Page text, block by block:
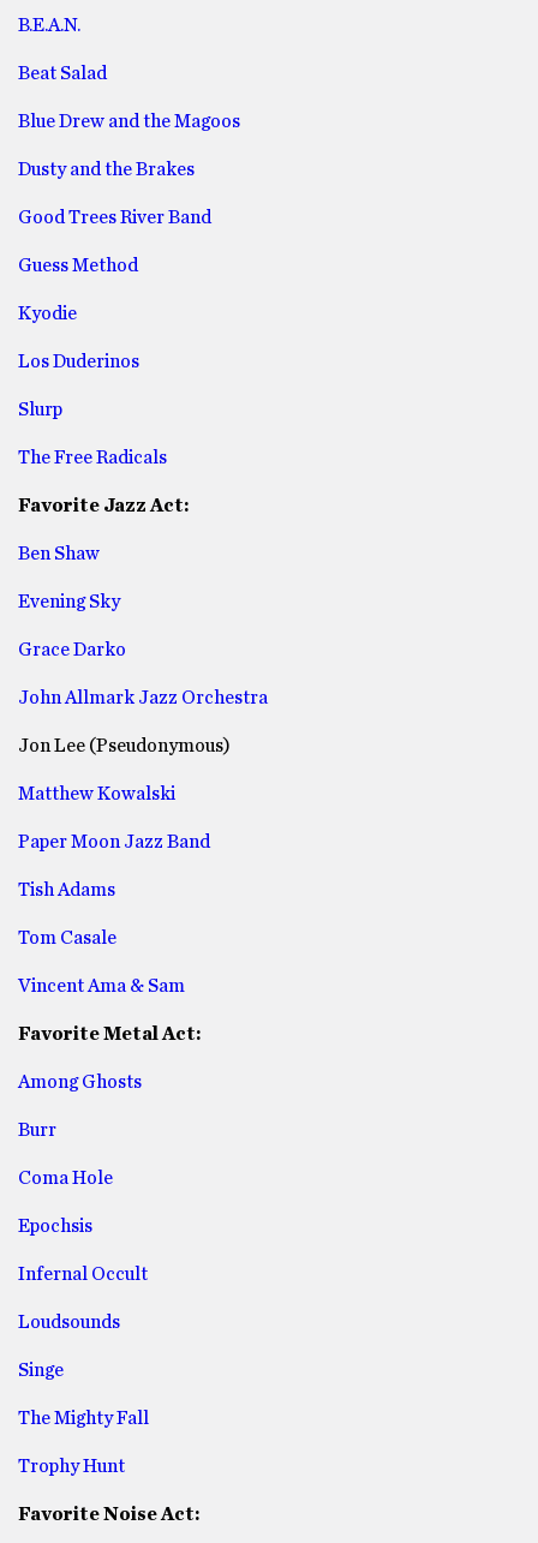
B.E.A.N.
Beat Salad
Blue Drew and the Magoos
Dusty and the Brakes
Good Trees River Band
Guess Method
Kyodie
Los Duderinos
Slurp
The Free Radicals
Favorite Jazz Act:
Ben Shaw
Evening Sky
Grace Darko
John Allmark Jazz Orchestra
Jon Lee (Pseudonymous)
Matthew Kowalski
Paper Moon Jazz Band
Tish Adams
Tom Casale
Vincent Ama & Sam
Favorite Metal Act:
Among Ghosts
Burr
Coma Hole
Epochsis
Infernal Occult
Loudsounds
Singe
The Mighty Fall
Trophy Hunt
Favorite Noise Act: